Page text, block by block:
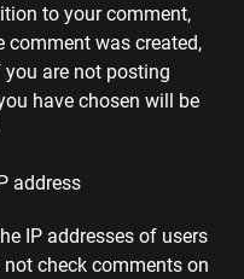
to your comment,
was created,
are not posting
have chosen will be
address
IP addresses of users
check comments on